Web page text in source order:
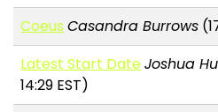
Coeus Casandra Burrows
Latest Start DateJoshua
14:29 EST)